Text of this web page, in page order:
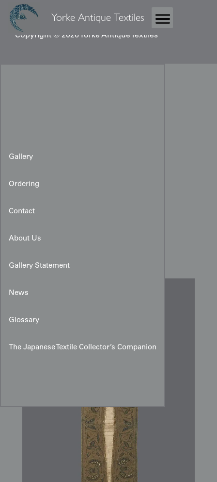
Yorke Antique Textiles
Copyright © 2026 Yorke Antique Textiles
Gallery
Ordering
Contact
About Us
Gallery Statement
News
Glossary
The Japanese Textile Collector’s Companion
Mid-20th-Century Central